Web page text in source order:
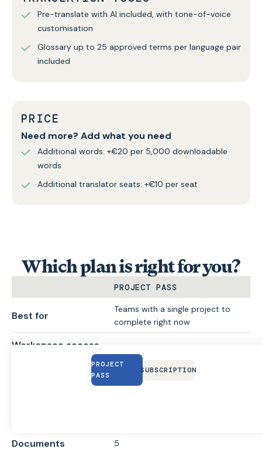
Pre-translate with AI included, with tone-of-voice
customisation
Glossary up to 25 approved terms per language pair
included
PRICE
Need more? Add what you need
Additional words: +€20 per 5,000 downloadable
words
Additional translator seats: +€10 per seat
Which plan is right for you?
PROJECT PASS
Best for
Teams with a single project to
complete right now
Workspace access
30 days
From €95
Documents 5
PROJECT
PASS
SUBSCRIPTION